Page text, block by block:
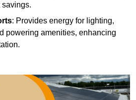
savings.
: Provides energy for lighting,
powering amenities, enhancing